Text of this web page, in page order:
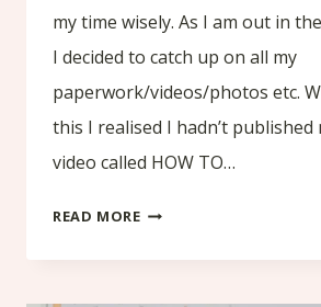
my time wisely. As I am out in
I decided to catch up on all my
paperwork/videos/photos etc.
this I realised I hadn’t published
video called HOW TO…
READ MOREHOW